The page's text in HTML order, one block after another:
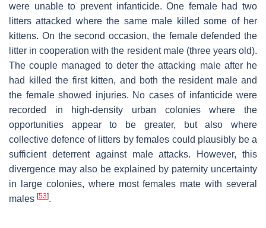
were unable to prevent infanticide. One female had two
litters attacked where the same male killed some of her
kittens. On the second occasion, the female defended the
litter in cooperation with the resident male (three years old).
The couple managed to deter the attacking male after he
had killed the first kitten, and both the resident male and
the female showed injuries. No cases of infanticide were
recorded in high-density urban colonies where the
opportunities appear to be greater, but also where
collective defence of litters by females could plausibly be a
sufficient deterrent against male attacks. However, this
divergence may also be explained by paternity uncertainty
in large colonies, where most females mate with several
males [53].